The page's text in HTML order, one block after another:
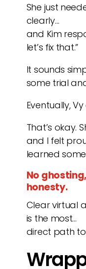
She just
clearly…
and Kim
let’s fix that.”
It sounds
some trial
Eventually,
That’s okay.
and I felt
learned
No
honesty.
Clear virtual
is the most…
direct path to